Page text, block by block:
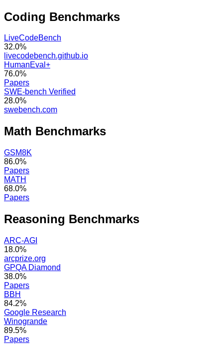
Coding Benchmarks
LiveCodeBench
32.0%
livecodebench.github.io
HumanEval+
76.0%
Papers
SWE-bench Verified
28.0%
swebench.com
Math Benchmarks
GSM8K
86.0%
Papers
MATH
68.0%
Papers
Reasoning Benchmarks
ARC-AGI
18.0%
arcprize.org
GPQA Diamond
38.0%
Papers
BBH
84.2%
Google Research
Winogrande
89.5%
Papers